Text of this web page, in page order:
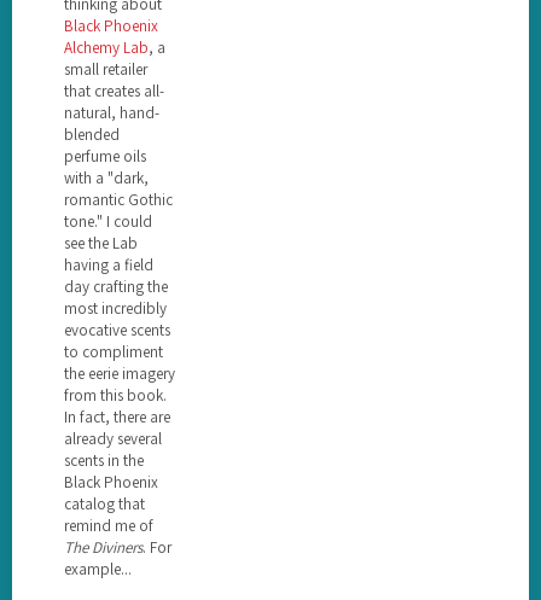
thinking about
Black Phoenix
Alchemy Lab, a
small retailer
that creates all-
natural, hand-
blended
perfume oils
with a "dark,
romantic Gothic
tone." I could
see the Lab
having a field
day crafting the
most incredibly
evocative scents
to compliment
the eerie imagery
from this book.
In fact, there are
already several
scents in the
Black Phoenix
catalog that
remind me of
The Diviners. For
example...